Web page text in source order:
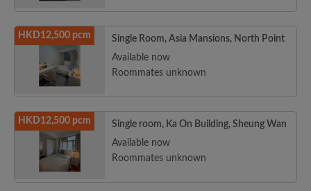
HKD12,500 pcm
Single Room, Asia Mansions, North Point
Available now
Roommates unknown
HKD12,500 pcm
Single room, Ka On Building, Sheung Wan
Available now
Roommates unknown